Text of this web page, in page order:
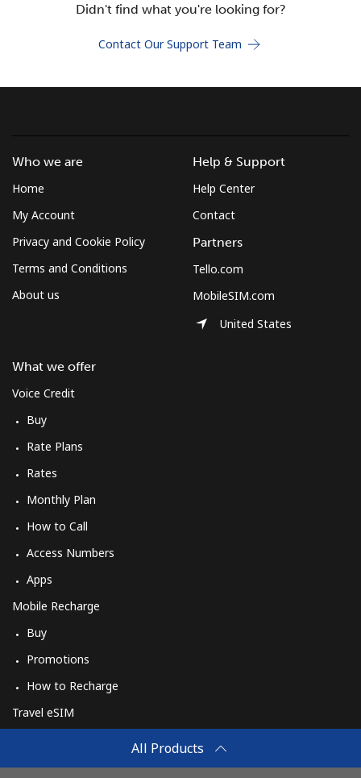
Join
Didn't find what you're looking for?
Contact Our Support Team
All Products
Who we are
Home
My Account
Privacy and Cookie Policy
Terms and Conditions
About us
What we offer
Voice Credit
Buy
Rate Plans
Rates
Monthly Plan
How to Call
Access Numbers
Apps
Mobile Recharge
Buy
Promotions
How to Recharge
Travel eSIM
How It Works
Help & Support
Help Center
Contact
Partners
Tello.com
MobileSIM.com
United States